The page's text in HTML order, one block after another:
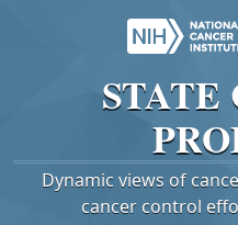
STATE
Dynamic views of
cancer control